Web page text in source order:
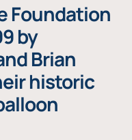
Foundation
by
Brian
historic